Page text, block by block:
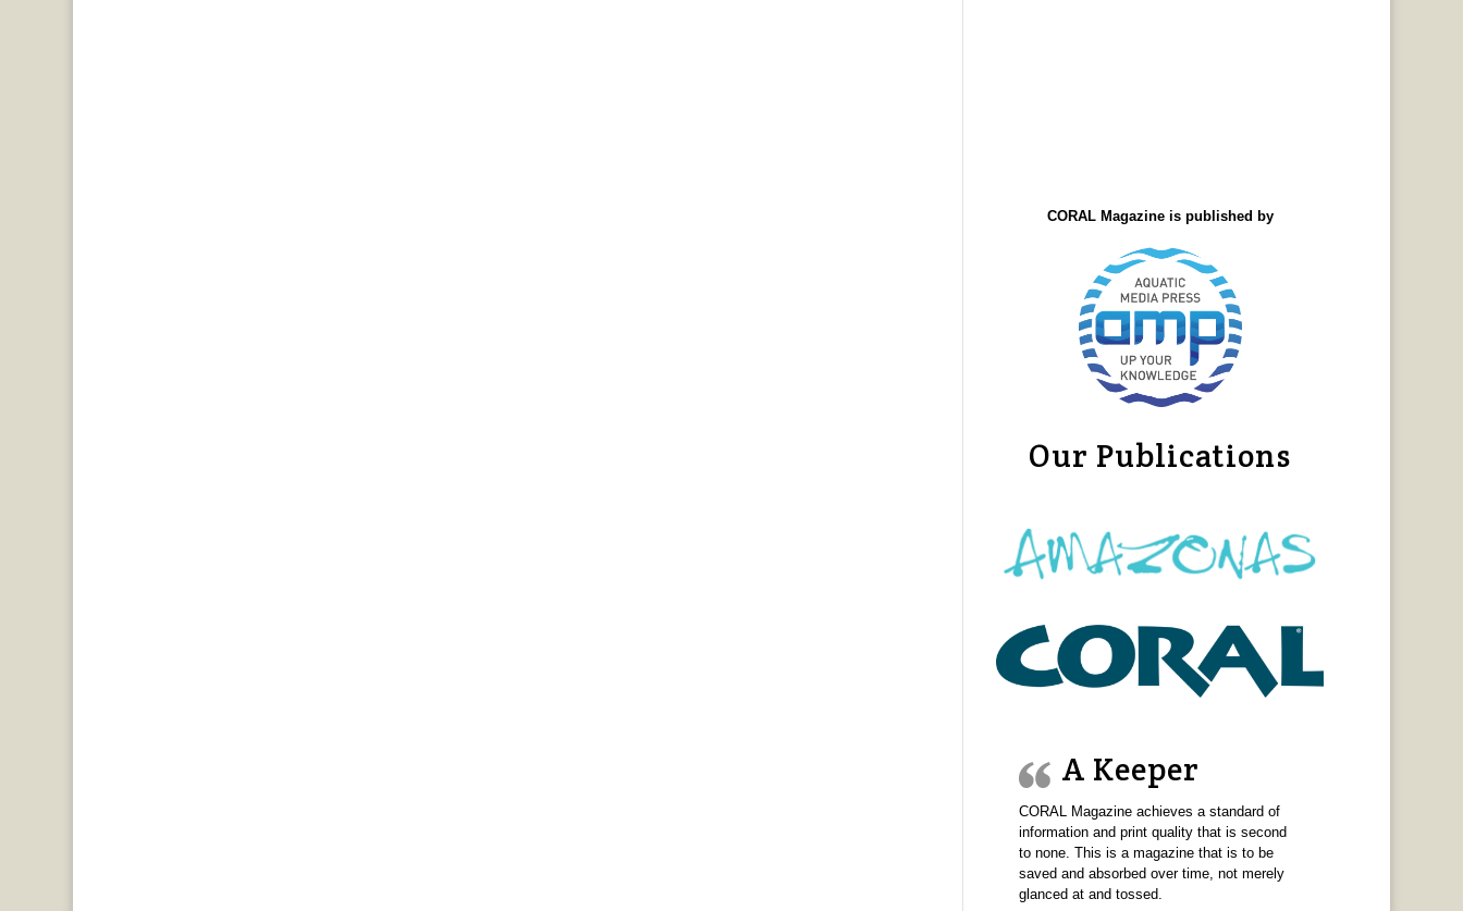
CORAL Magazine is published by
Our Publications
A Keeper
CORAL Magazine achieves a standard of
information and print quality that is second
to none. This is a magazine that is to be
saved and absorbed over time, not merely
glanced at and tossed.